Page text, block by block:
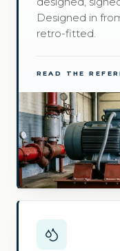
Designed in
retro-fitted.
READ THE